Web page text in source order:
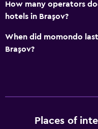
How many operators
hotels in Braşov?
When did momondo
Braşov?
Places of